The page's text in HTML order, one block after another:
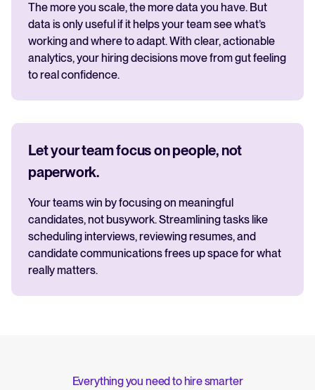
The more you scale, the more data you have. But
data is only useful if it helps your team see what’s
working and where to adapt. With clear, actionable
analytics, your hiring decisions move from gut feeling
to real confidence.
Let your team focus on people, not
paperwork.
Your teams win by focusing on meaningful
candidates, not busywork. Streamlining tasks like
scheduling interviews, reviewing resumes, and
candidate communications frees up space for what
really matters.
Everything you need to hire smarter